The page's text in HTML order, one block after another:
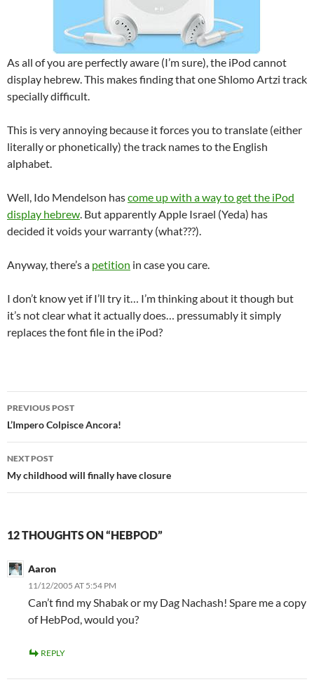
As all of you are perfectly aware (I’m sure), the iPod cannot
display hebrew. This makes finding that one Shlomo Artzi track
specially difficult.
This is very annoying because it forces you to translate (either
literally or phonetically) the track names to the English
alphabet.
Well, Ido Mendelson hascome up with a way to get the iPod
display hebrew. But apparently Apple Israel (Yeda) has
decided it voids your warranty (what???).
Anyway, there’s a petition in case you care.
I don’t know yet if I’ll try it… I’m thinking about it though but
it’s not clear what it actually does… pressumably it simply
replaces the font file in the iPod?
Post
navigation
PREVIOUS POST
L’Impero Colpisce Ancora!
NEXT POST
My childhood will finally have closure
12 THOUGHTS ON “HEBPOD”
Aaron
11/12/2005 AT 5:54 PM
Can’t find my Shabak or my Dag Nachash! Spare me a copy
of HebPod, would you?
REPLY